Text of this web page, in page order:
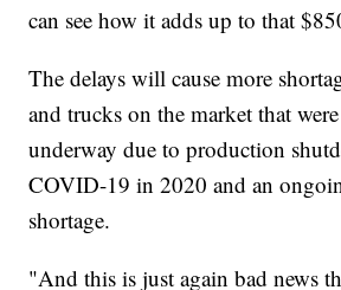
can see how it adds up to that
The delays will cause more
and trucks on the market that
underway due to production
COVID-19 in 2020 and an
shortage.
"And this is just again bad news